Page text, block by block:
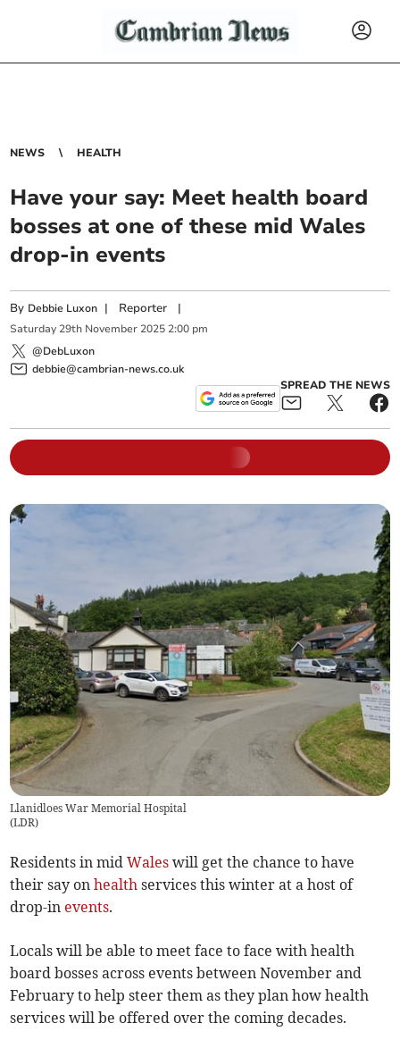
NEWS HEALTH
Have your say: Meet health board
bosses at one of these mid Wales
drop-in events
By Debbie Luxon | Reporter |
Saturday 29th November 2025 2:00 pm
@DebLuxon
debbie@cambrian-news.co.uk
SPREAD THE NEWS
Llanidloes War Memorial Hospital
(LDR)
Residents in midWales will get the chance to have
their say onhealth services this winter at a host of
drop-in events.
Locals will be able to meet face to face with health
board bosses across events between November and
February to help steer them as they plan how health
services will be offered over the coming decades.